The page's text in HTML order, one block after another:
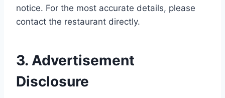
notice. For the most accurate details, please
contact the restaurant directly.
3. Advertisement
Disclosure